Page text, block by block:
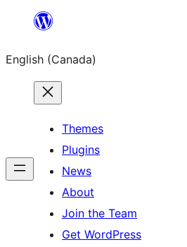
content
English (Canada)
Themes
Plugins
News
About
Join the Team
Get WordPress